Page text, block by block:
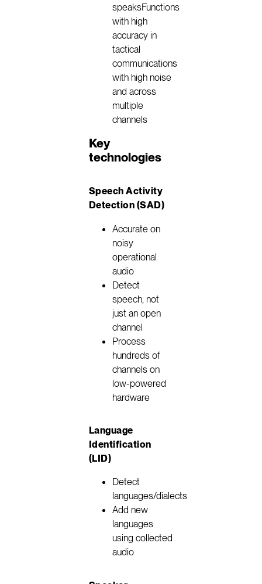
speaksFunctions
with high
accuracy in
tactical
communications
with high noise
and across
multiple
channels
Key
technologies
Speech Activity
Detection (SAD)
Accurate on
noisy
operational
audio
Detect
speech, not
just an open
channel
Process
hundreds of
channels on
low-powered
hardware
Language
Identification
(LID)
Detect
languages/dialects
Add new
languages
using collected
audio